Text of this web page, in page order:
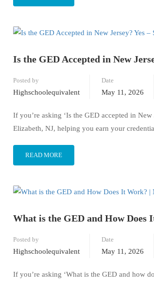
Is the GED Accepted in New
Posted by
Highschoolequivalent
Date
May 11, 2026
If you’re asking ‘Is the GED accepted in
Elizabeth, NJ, helping you earn your
READ MORE
What is the GED and How Does
Posted by
Highschoolequivalent
Date
May 11, 2026
If you’re asking ‘What is the GED and how